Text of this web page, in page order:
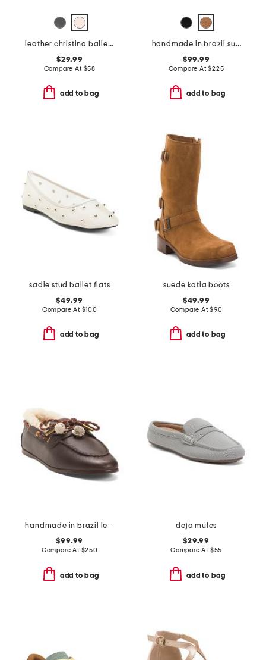
leather christina ballet flats
$29.99
Compare At $58
add to bag
handmade in brazil suede miso wooden platform clogs
$99.99
Compare At$225
add to bag
sadie stud ballet flats
$49.99
Compare At $100
add to bag
suede katia boots
$49.99
Compare At$90
add to bag
handmade in brazil leather cyprus boat shoes
$99.99
Compare At $250
add to bag
deja mules
$29.99
Compare At $55
add to bag